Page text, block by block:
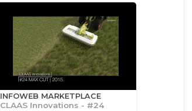
INFOWEB MARKETPLACE
CLAAS Innovations - #24